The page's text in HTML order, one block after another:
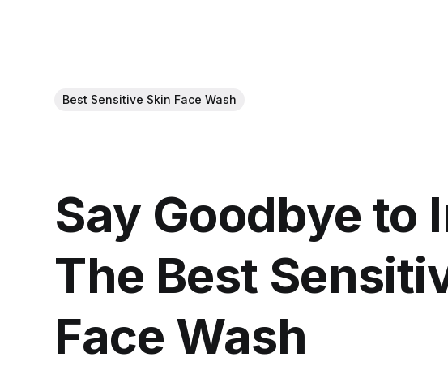
Best Sensitive Skin Face Wash
Say Goodbye to
The Best
Face Wash